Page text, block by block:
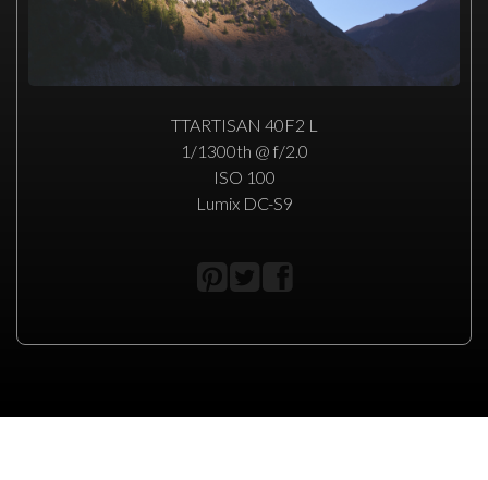
TTARTISAN 40F2 L
1/1300th @ f/2.0
ISO 100
Lumix DC-S9